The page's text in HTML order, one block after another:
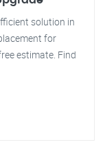
solution in
for
estimate. Find